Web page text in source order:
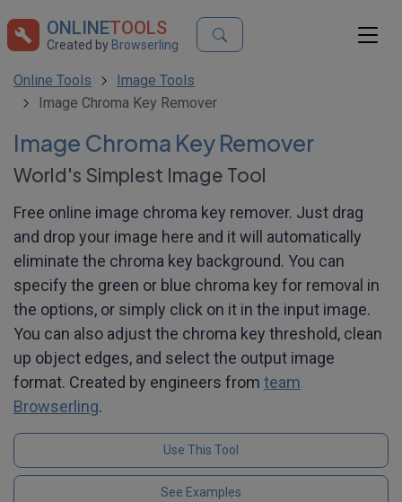
ONLINETOOLS
Created by Browserling
Online Tools
Image Tools
Image Chroma Key Remover
Image Chroma Key Remover
World's Simplest Image Tool
Free online image chroma key remover. Just drag
and drop your image here and it will automatically
eliminate the chroma key background. You can
specify the green or blue chroma key for removal in
the options, or simply click on it in the input image.
You can also adjust the chroma key threshold, clean
up object edges, and select the output image
format. Created by engineers from team
Browserling.
Use This Tool
See Examples